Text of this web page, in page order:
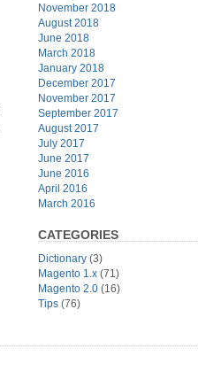
November 2018
August 2018
June 2018
March 2018
January 2018
December 2017
November 2017
September 2017
August 2017
July 2017
June 2017
June 2016
April 2016
March 2016
CATEGORIES
Dictionary (3)
Magento 1.x (71)
Magento 2.0 (16)
Tips (76)